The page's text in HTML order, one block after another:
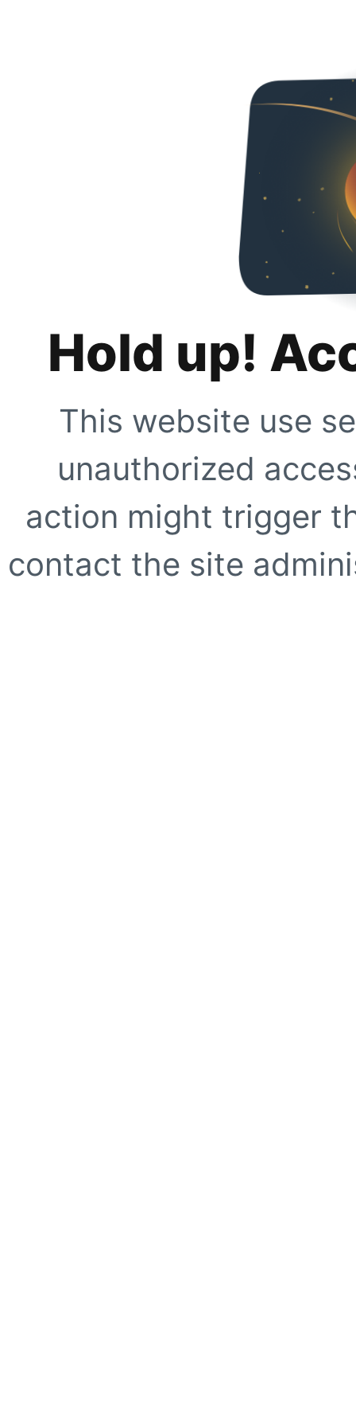
Hold up!
This website use
unauthorized
action might trigger
contact the site